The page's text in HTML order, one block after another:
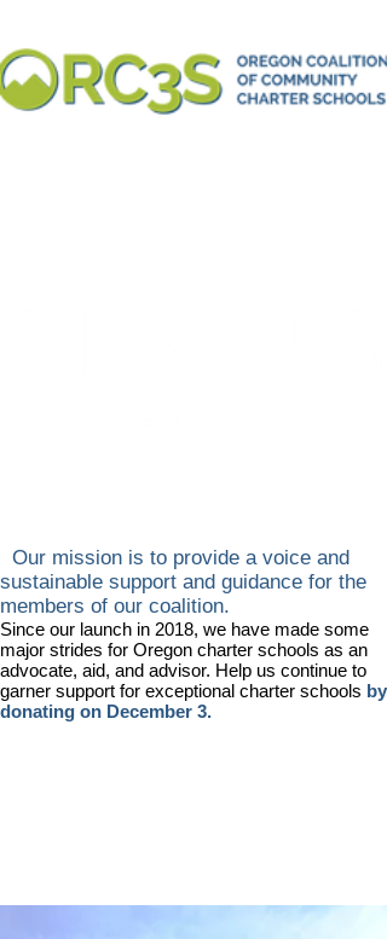
Our mission is to provide a voice and
sustainable support and guidance for the
members of our coalition.
Since our launch in 2018, we have made some
major strides for Oregon charter schools as an
advocate, aid, and advisor. Help us continue to
garner support for exceptional charter schools by
donating on December 3.